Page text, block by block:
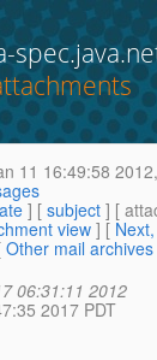
11 16:49:58 2012,
] [ subject ] [
view ] [
Other mail archives
06:31:11 2012
2017 PDT